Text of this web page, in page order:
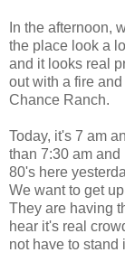
In the afternoon,
the place look a
and it looks real
out with a fire
Chance Ranch.
Today, it's 7 am
than 7:30 am
80's here
We want to get
They are having
hear it's real
not have to stand